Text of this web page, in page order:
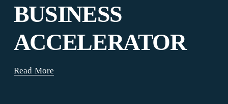
BUSINESS
ACCELERATOR
Read More